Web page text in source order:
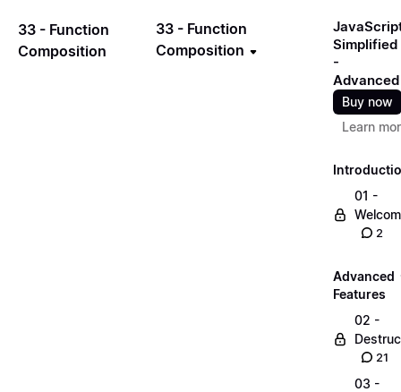
33 - Function
Composition
33 - Function
Composition
Simplified
-
Advanced
Buy now
Learn
01 -
2
Advanced
Features
02 -
21
03 -